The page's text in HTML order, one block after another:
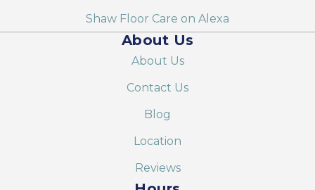
Shaw Floor Care on Alexa
About Us
About Us
Contact Us
Blog
Location
Reviews